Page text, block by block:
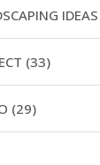
IDEAS
(33)
(29)